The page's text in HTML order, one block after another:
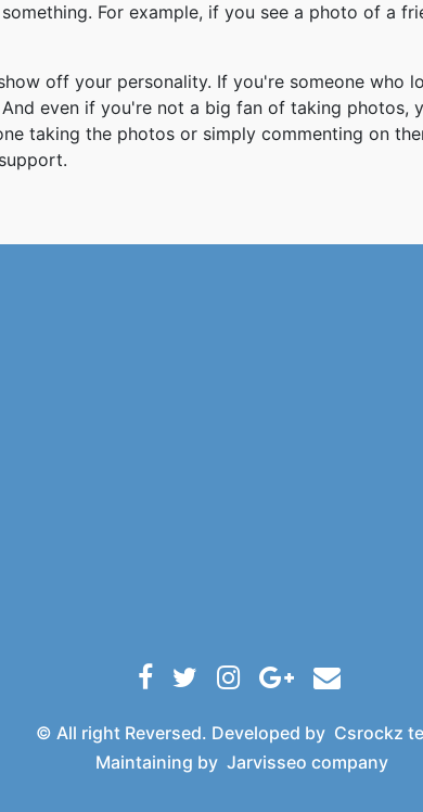
For example, if you see a photo of a
off your personality. If you're someone who
even if you're not a big fan of taking photos,
taking the photos or simply commenting on
© All right Reversed. Developed by Csrockz
Maintaining by Jarvisseo company